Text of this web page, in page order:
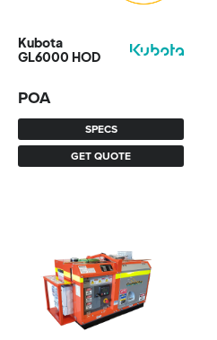
Kubota
GL6000 HOD
SPECS
GET QUOTE
POA